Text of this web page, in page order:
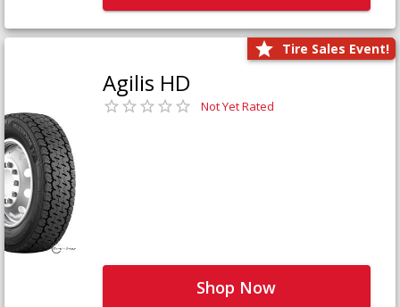
Tire Sales Event!
Agilis HD
Not Yet Rated
Shop Now